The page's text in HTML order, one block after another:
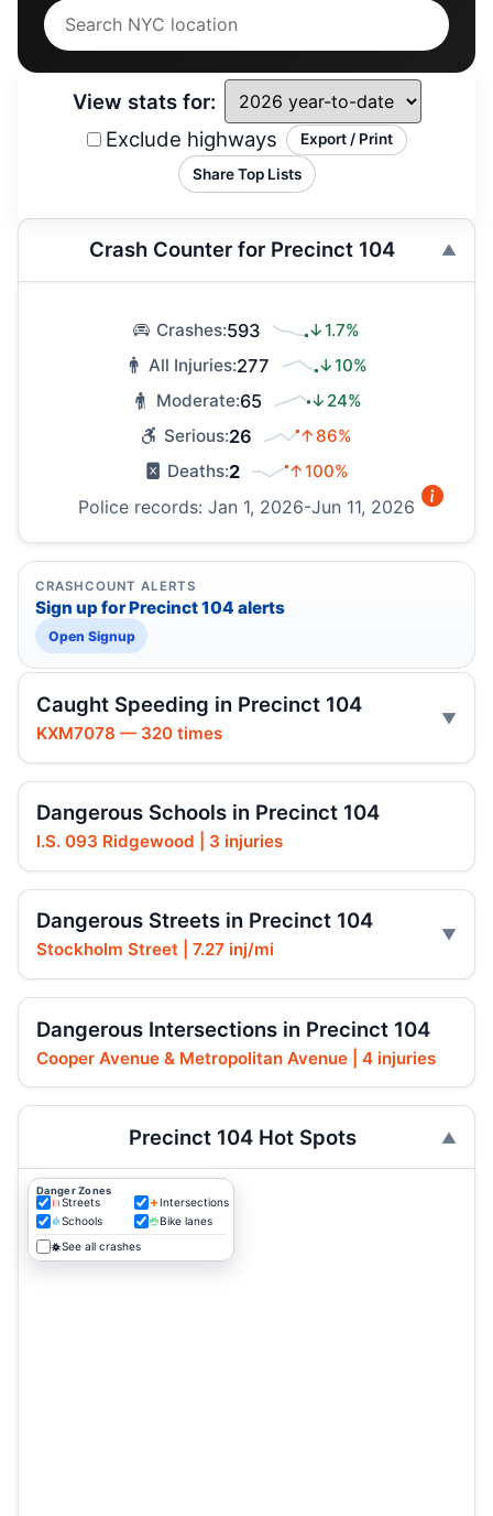
View stats for:
Exclude highways
Export / Print
Share Top Lists
Crash Counter for Precinct 104
Crashes:593
↓1.7%
All Injuries:277
↓10%
Moderate:65
↓24%
Serious:26
↑86%
Deaths:2 ↑100%
Police records: Jan 1, 2026-Jun 11, 2026
CRASHCOUNT ALERTS
Sign up for Precinct 104 alerts
Open Signup
Caught Speeding in Precinct 104
KXM7078 — 320 times
Dangerous Schools in Precinct 104
I.S. 093 Ridgewood | 3 injuries
Dangerous Streets in Precinct 104
Stockholm Street | 7.27 inj/mi
Dangerous Intersections in Precinct 104
Cooper Avenue & Metropolitan Avenue | 4 injuries
Precinct 104 Hot Spots
Danger Zones
Streets
Intersections
Schools
Bike lanes
See all crashes